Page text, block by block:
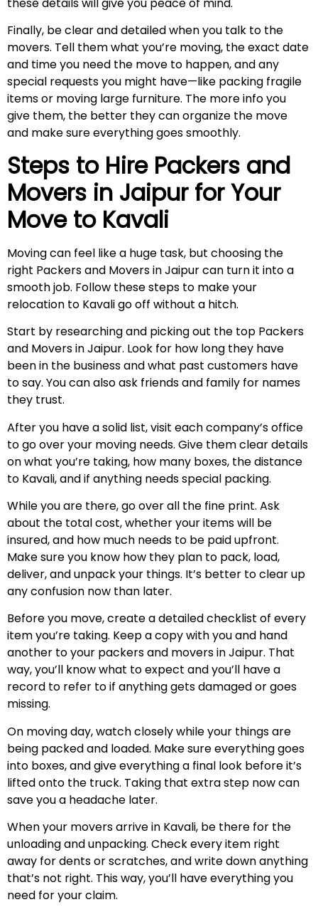
Finally, be clear and detailed when you talk to the
movers. Tell them what you’re moving, the exact date
and time you need the move to happen, and any
special requests you might have—like packing fragile
items or moving large furniture. The more info you
give them, the better they can organize the move
and make sure everything goes smoothly.
Steps to Hire Packers and
Movers in Jaipur for Your
Move to Kavali
Moving can feel like a huge task, but choosing the
right Packers and Movers in Jaipur can turn it into a
smooth job. Follow these steps to make your
relocation to Kavali go off without a hitch.
Start by researching and picking out the top Packers
and Movers in Jaipur. Look for how long they have
been in the business and what past customers have
to say. You can also ask friends and family for names
they trust.
After you have a solid list, visit each company’s office
to go over your moving needs. Give them clear details
on what you’re taking, how many boxes, the distance
to Kavali, and if anything needs special packing.
While you are there, go over all the fine print. Ask
about the total cost, whether your items will be
insured, and how much needs to be paid upfront.
Make sure you know how they plan to pack, load,
deliver, and unpack your things. It’s better to clear up
any confusion now than later.
Before you move, create a detailed checklist of every
item you’re taking. Keep a copy with you and hand
another to your packers and movers in Jaipur. That
way, you’ll know what to expect and you’ll have a
record to refer to if anything gets damaged or goes
missing.
On moving day, watch closely while your things are
being packed and loaded. Make sure everything goes
into boxes, and give everything a final look before it’s
lifted onto the truck. Taking that extra step now can
save you a headache later.
When your movers arrive in Kavali, be there for the
unloading and unpacking. Check every item right
away for dents or scratches, and write down anything
that’s not right. This way, you’ll have everything you
need for your claim.